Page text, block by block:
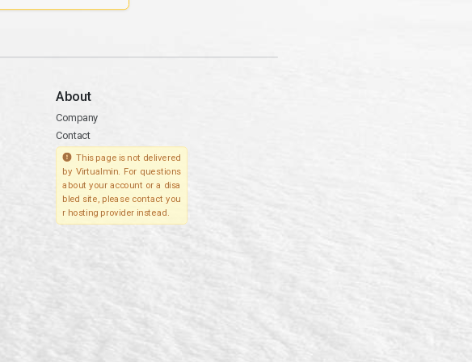
About
Company
Contact
This page is not delivered
by Virtualmin. For questions
about your account or a disa
bled site, please contact you
r hosting provider instead.